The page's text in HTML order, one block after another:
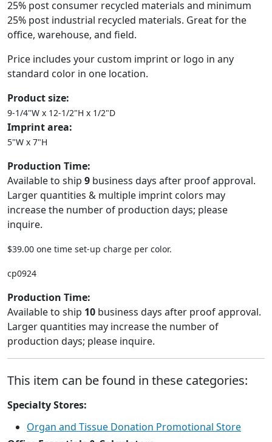
25% post consumer recycled materials and minimum
25% post industrial recycled materials. Great for the
office, warehouse, and field.
Price includes your custom imprint or logo in any
standard color in one location.
Product size:
9-1/4"W x 12-1/2"H x 1/2"D
Imprint area:
5"W x 7"H
Production Time:
Available to ship 9 business days after proof approval.
Larger quantities & multiple imprint colors may
increase the number of production days; please
inquire.
$39.00 one time set-up charge per color.
cp0924
Production Time:
Available to ship 10 business days after proof approval.
Larger quantities may increase the number of
production days; please inquire.
This item can be found in these categories:
Specialty Stores:
Organ and Tissue Donation Promotional Store